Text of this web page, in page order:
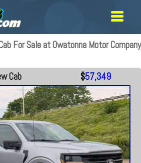
For Sale at Owatonna Motor Company
Cab $57,349